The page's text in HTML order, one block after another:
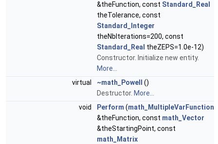
&theFunction, const Standard_Real
theTolerance, const
Standard_Integer
theNbIterations=200, const
Standard_Real theZEPS=1.0e-12)
Constructor. Initialize new entity.
More...
virtual
~math_Powell
()
Destructor. More...
void
Perform (math_MultipleVarFunction
&theFunction, const math_Vector
&theStartingPoint, const
math_Matrix